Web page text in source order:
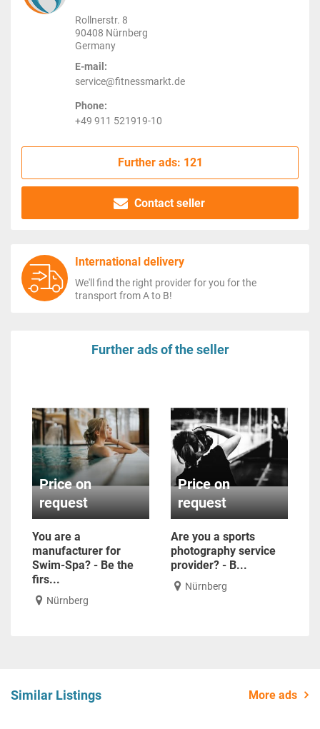
Rollnerstr. 8
90408 Nürnberg
Germany
E-mail:
service@fitnessmarkt.de
Phone:
+49 911 521919-10
Further ads: 121
Contact seller
International delivery
We'll find the right provider for you for the
transport from A to B!
Further ads of the seller
Price on
request
You are a
manufacturer for
Swim-Spa? - Be the
firs...
Nürnberg
Price on
request
Are you a sports
photography service
provider? - B...
Nürnberg
Similar Listings More ads